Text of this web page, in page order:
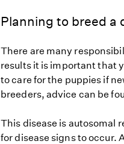
Planning to breed a
There are many
results it is important that
to care for the puppies if
breeders, advice can be
This disease is autosomal
for disease signs to occur.